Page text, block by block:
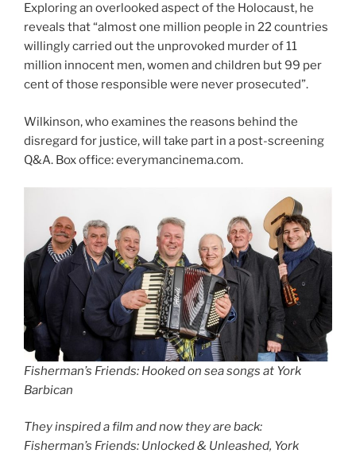
Exploring an overlooked aspect of the Holocaust, he
reveals that “almost one million people in 22 countries
willingly carried out the unprovoked murder of 11
million innocent men, women and children but 99 per
cent of those responsible were never prosecuted”.
Wilkinson, who examines the reasons behind the
disregard for justice, will take part in a post-screening
Q&A. Box office: everymancinema.com.
Fisherman’s Friends: Hooked on sea songs at York
Barbican
They inspired a film and now they are back:
Fisherman’s Friends: Unlocked & Unleashed, York